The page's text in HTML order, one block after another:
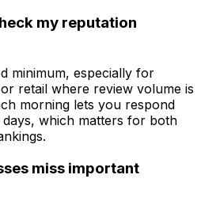
my reputation
minimum, especially for
retail where review volume is
morning lets you respond
which matters for both
miss important